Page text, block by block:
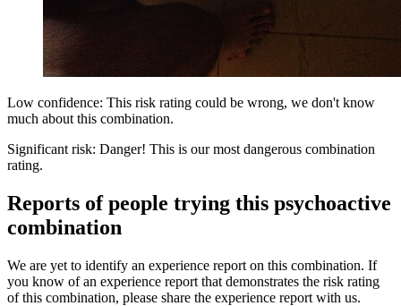
Low confidence: This risk rating could be wrong, we don't know
much about this combination.
Significant risk: Danger! This is our most dangerous combination
rating.
Reports of people trying this psychoactive
combination
We are yet to identify an experience report on this combination. If
you know of an experience report that demonstrates the risk rating
of this combination, please share the experience report with us.